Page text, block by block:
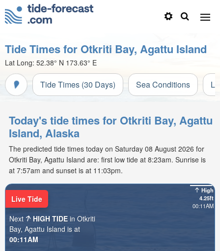
Tide Times for Otkriti Bay, Agattu Island
Lat Long: 52.38° N 173.63° E
Tide Times (30 Days) Sea Conditions
Today's tide times for Otkriti Bay, Agattu
Island, Alaska
The predicted tide times today on Saturday 08 August 2026 for
Otkriti Bay, Agattu Island are: first low tide at 8:23am. Sunrise is
at 7:57am and sunset is at 11:03pm.
High
4.25ft
00:11AM
Live Tide
Next
HIGH TIDE in Otkriti
Bay, Agattu Island is at
00:11AM